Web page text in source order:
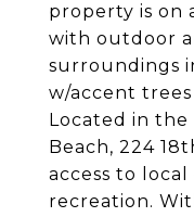
property is on
with outdoor
surroundings
w/accent
Located in
Beach, 224
access to
recreation.